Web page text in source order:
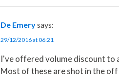
De Emerysays:
29/12/2016 at 06:21
I've offered volume discount to
Most of these are shot in the